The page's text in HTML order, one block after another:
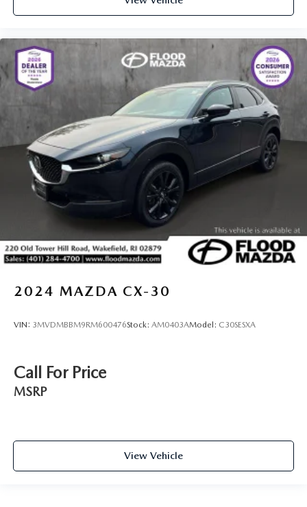
2024 MAZDA CX-30
VIN: 3MVDMBBM9RM600476Stock: AM0403AModel: C30SESXA
Call For Price
MSRP
View Vehicle